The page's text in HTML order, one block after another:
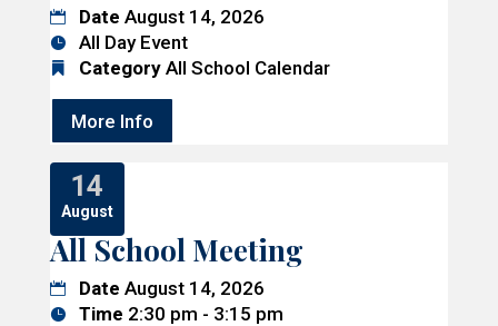
Date August 14, 2026
All Day Event
Category All School Calendar
More Info
14
August
All School Meeting
Date August 14, 2026
Time 2:30 pm - 3:15 pm